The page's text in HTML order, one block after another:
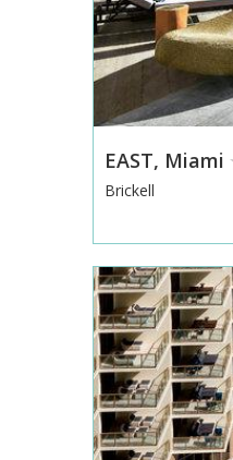
EAST, Miami
Brickell